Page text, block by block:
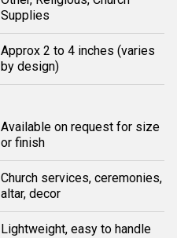
Supplies
Approx 2 to 4 inches (varies
by design)
Available on request for size
or finish
Church services, ceremonies,
altar, decor
Lightweight, easy to handle